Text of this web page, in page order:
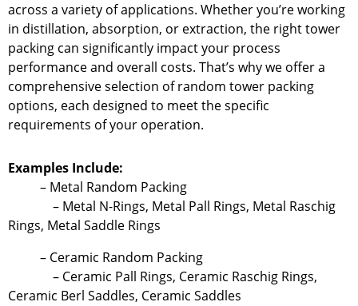
across a variety of applications. Whether you’re working
in distillation, absorption, or extraction, the right tower
packing can significantly impact your process
performance and overall costs. That’s why we offer a
comprehensive selection of random tower packing
options, each designed to meet the specific
requirements of your operation.
Examples Include:
– Metal Random Packing
– Metal N-Rings, Metal Pall Rings, Metal Raschig
Rings, Metal Saddle Rings
– Ceramic Random Packing
– Ceramic Pall Rings, Ceramic Raschig Rings,
Ceramic Berl Saddles, Ceramic Saddles